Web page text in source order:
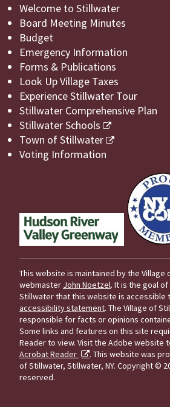
Welcome to Stillwater
Board Meeting Minutes
Budget
Emergency Information
Forms & Publications
Look Up Village Taxes
Experience Stillwater Tour
Stillwater Comprehensive Plan
Stillwater Schools
Town of Stillwater
Voting Information
This website is maintained by the Village
webmaster John Noetzel. It is the goal
Stillwater that this website is accessible
accessibility statement. The Village of
responsible for facts or opinions
Some links and features on this site
Reader to view. Visit the Adobe website
Acrobat Reader
. This website was
of Stillwater, Stillwater, NY. Copyright ©
reserved.